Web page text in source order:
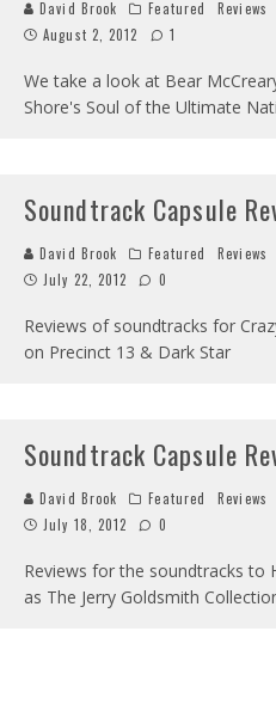
David Brook Featured Reviews
August 2, 2012
1
We take a look at Bear
Shore's Soul of the Ultimate
Soundtrack Capsule
David Brook Featured Reviews
July 22, 2012
0
Reviews of soundtracks for
on Precinct 13 & Dark Star
Soundtrack Capsule
David Brook Featured Reviews
July 18, 2012
0
Reviews for the soundtracks to
as The Jerry Goldsmith